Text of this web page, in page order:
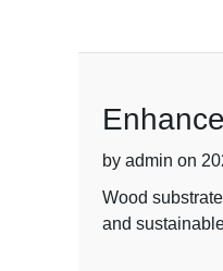
by admin on
Wood
and